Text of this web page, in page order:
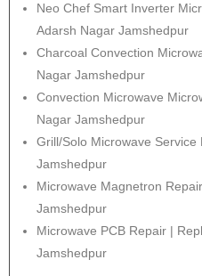
Neo Chef Smart Inverter
Adarsh Nagar Jamshedpur
Charcoal Convection
Nagar Jamshedpur
Convection Microwave
Nagar Jamshedpur
Grill/Solo Microwave
Jamshedpur
Microwave Magnetron
Jamshedpur
Microwave PCB Repair |
Jamshedpur